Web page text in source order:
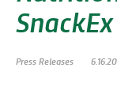
SnackEx
Press Releases